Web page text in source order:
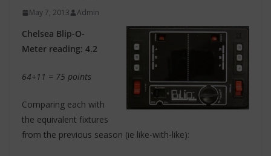
May 7, 2013 Admin
Chelsea Blip-O-
Meter reading: 4.2
64+11 = 75 points
Comparing each with
the equivalent fixtures
from the previous season (ie like-with-like):